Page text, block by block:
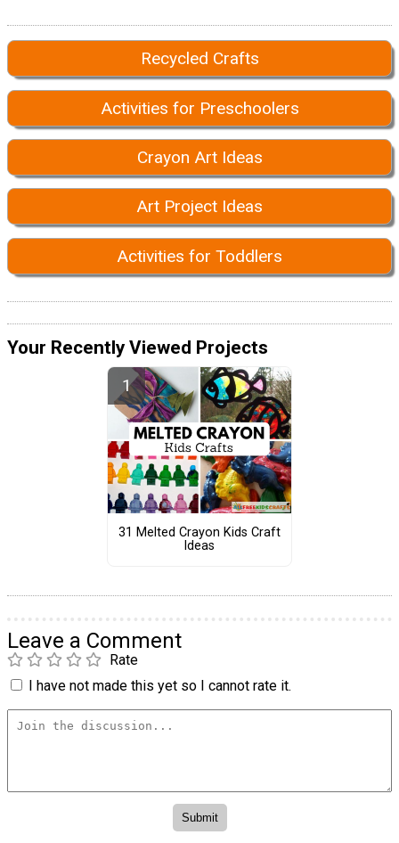
Recycled Crafts
Activities for Preschoolers
Crayon Art Ideas
Art Project Ideas
Activities for Toddlers
Your Recently Viewed Projects
31 Melted Crayon Kids Craft
Ideas
Leave a Comment
Rate
I have not made this yet so I cannot rate it.